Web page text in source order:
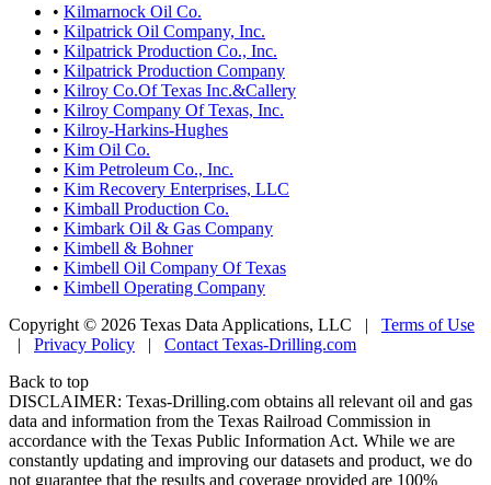
• Kilmarnock Oil Co.
• Kilpatrick Oil Company, Inc.
• Kilpatrick Production Co., Inc.
• Kilpatrick Production Company
• Kilroy Co.Of Texas Inc.&Callery
• Kilroy Company Of Texas, Inc.
• Kilroy-Harkins-Hughes
• Kim Oil Co.
• Kim Petroleum Co., Inc.
• Kim Recovery Enterprises, LLC
• Kimball Production Co.
• Kimbark Oil & Gas Company
• Kimbell & Bohner
• Kimbell Oil Company Of Texas
• Kimbell Operating Company
Copyright © 2026 Texas Data Applications, LLC | Terms of Use
| Privacy Policy | Contact Texas-Drilling.com
Back to top
DISCLAIMER: Texas-Drilling.com obtains all relevant oil and gas
data and information from the Texas Railroad Commission in
accordance with the Texas Public Information Act. While we are
constantly updating and improving our datasets and product, we do
not guarantee that the results and coverage provided are 100%